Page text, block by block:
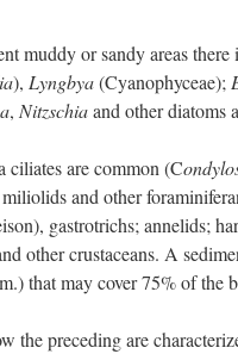
muddy or sandy areas
), Lyngbya(Cyanophyceae);
, Nitzschiaand other diatoms
ciliates are common (C
and other
gastrotrichs; annelids;
other crustaceans. A
that may cover 75% of the
the preceding are